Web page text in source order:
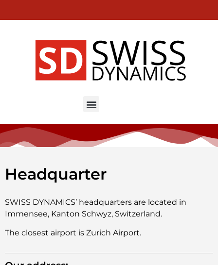
Headquarter
SWISS DYNAMICS’ headquarters are located in
Immensee, Kanton Schwyz, Switzerland.
The closest airport is Zurich Airport.